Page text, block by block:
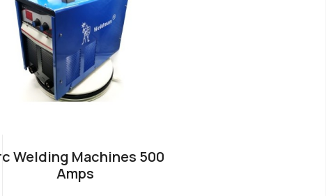
Welding Machines 500
Amps